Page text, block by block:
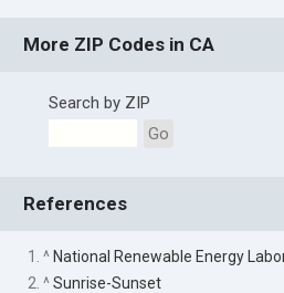
More ZIP Codes in CA
Search by ZIP
Go
References
1. ^ National Renewable Energy
2. ^Sunrise-Sunset